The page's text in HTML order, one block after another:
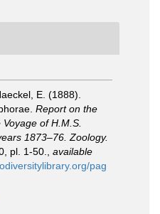
E. (1888).
Report on the
of H.M.S.
1873–76. Zoology.
pl. 1-50.
available
pag